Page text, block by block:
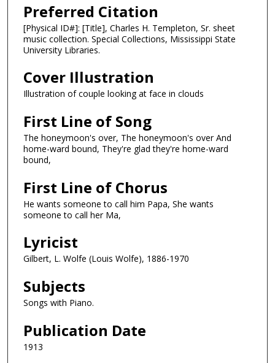
Preferred Citation
[Physical ID#]: [Title], Charles H. Templeton, Sr. sheet
music collection. Special Collections, Mississippi State
University Libraries.
Cover Illustration
Illustration of couple looking at face in clouds
First Line of Song
The honeymoon's over, The honeymoon's over And
home-ward bound, They're glad they're home-ward
bound,
First Line of Chorus
He wants someone to call him Papa, She wants
someone to call her Ma,
Lyricist
Gilbert, L. Wolfe (Louis Wolfe), 1886-1970
Subjects
Songs with Piano.
Publication Date
1913